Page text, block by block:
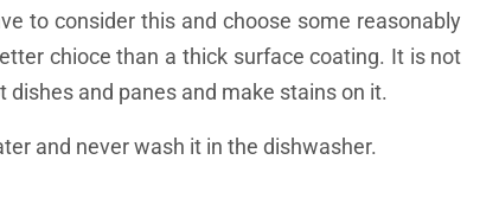
to consider this and choose some reasonably
chioce than a thick surface coating. It is not
and panes and make stains on it.
and never wash it in the dishwasher.